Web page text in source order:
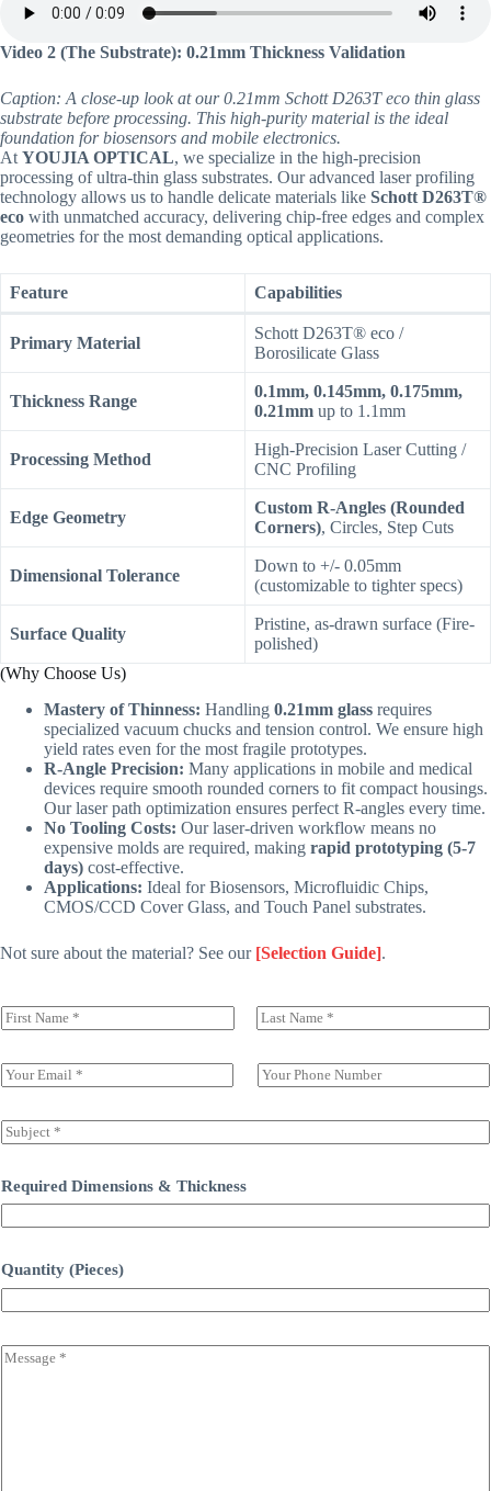
Video 2 (The Substrate): 0.21mm Thickness Validation
Caption: A close-up look at our 0.21mm Schott D263T eco thin glass
substrate before processing. This high-purity material is the ideal
foundation for biosensors and mobile electronics.
At YOUJIA OPTICAL, we specialize in the high-precision
processing of ultra-thin glass substrates. Our advanced laser profiling
technology allows us to handle delicate materials like Schott D263T®
eco with unmatched accuracy, delivering chip-free edges and complex
geometries for the most demanding optical applications.
Feature Capabilities
Primary Material
Schott D263T® eco /
Borosilicate Glass
Thickness Range
0.1mm, 0.145mm, 0.175mm,
0.21mm up to 1.1mm
Processing Method
High-Precision Laser Cutting /
CNC Profiling
Edge Geometry
Custom R-Angles (Rounded
Corners), Circles, Step Cuts
Dimensional Tolerance
Down to +/- 0.05mm
(customizable to tighter specs)
Surface Quality
Pristine, as-drawn surface (Fire-
polished)
(Why Choose Us)
Mastery of Thinness: Handling 0.21mm glass requires
specialized vacuum chucks and tension control. We ensure high
yield rates even for the most fragile prototypes.
R-Angle Precision: Many applications in mobile and medical
devices require smooth rounded corners to fit compact housings.
Our laser path optimization ensures perfect R-angles every time.
No Tooling Costs: Our laser-driven workflow means no
expensive molds are required, making rapid prototyping (5-7
days) cost-effective.
Applications: Ideal for Biosensors, Microfluidic Chips,
CMOS/CCD Cover Glass, and Touch Panel substrates.
Not sure about the material? See our [Selection Guide].
N
a
e
(
o
p
*
E
m
i
l
S
i
g
l
i
x
t
S
u
j
e
Required Dimensions & Thickness
Quantity (Pieces)
C